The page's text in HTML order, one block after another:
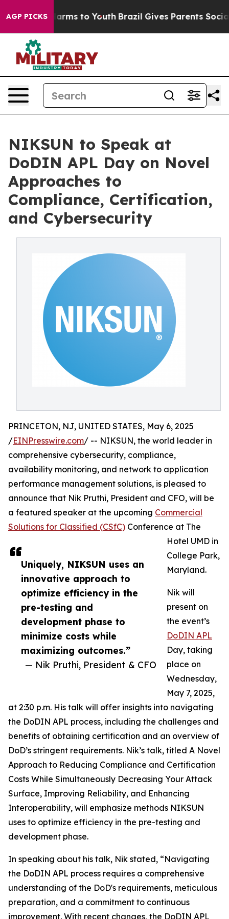
AGP PICKSHarms to Youth Brazil Gives Parents Social
NIKSUN to Speak at
DoDIN APL Day on Novel
Approaches to
Compliance, Certification,
and Cybersecurity
Uniquely, NIKSUN uses an
innovative approach to
optimize efficiency in the
pre-testing and
development phase to
minimize costs while
maximizing outcomes.”
— Nik Pruthi, President & CFO
PRINCETON, NJ, UNITED STATES, May 6, 2025
/EINPresswire.com/ -- NIKSUN, the world leader in
comprehensive cybersecurity, compliance,
availability monitoring, and network to application
performance management solutions, is pleased to
announce that Nik Pruthi, President and CFO, will be
a featured speaker at the upcoming Commercial
Solutions for Classified (CSfC) Conference at The
Hotel UMD in
College Park,
Maryland.
Nik will
present on
the event’s
DoDIN APL
Day, taking
place on
Wednesday,
May 7, 2025,
at 2:30 p.m. His talk will offer insights into navigating
the DoDIN APL process, including the challenges and
benefits of obtaining certification and an overview of
DoD’s stringent requirements. Nik’s talk, titled A Novel
Approach to Reducing Compliance and Certification
Costs While Simultaneously Decreasing Your Attack
Surface, Improving Reliability, and Enhancing
Interoperability, will emphasize methods NIKSUN
uses to optimize efficiency in the pre-testing and
development phase.
In speaking about his talk, Nik stated, “Navigating
the DoDIN APL process requires a comprehensive
understanding of the DoD's requirements, meticulous
preparation, and a commitment to continuous
improvement. With recent changes, the DoDIN APL